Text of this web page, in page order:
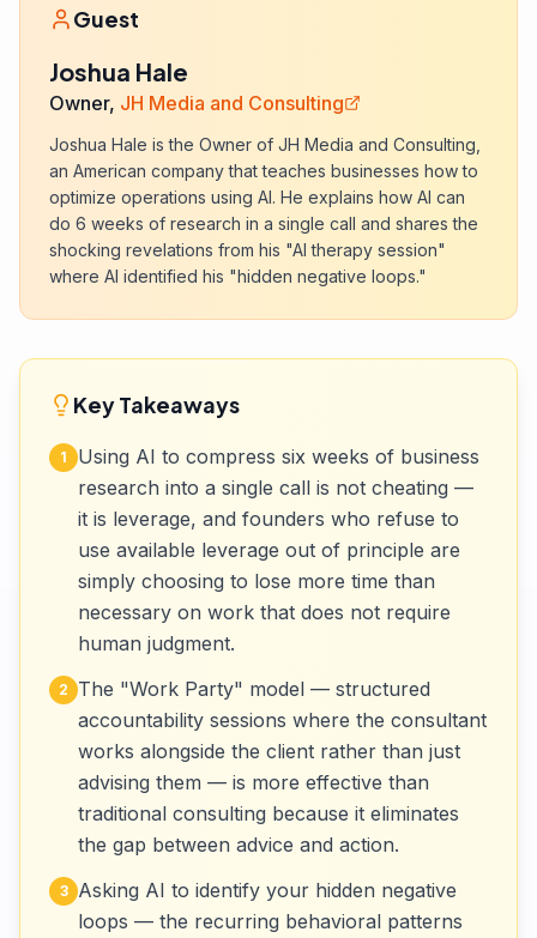
Guest
Joshua Hale
Owner, JH Media and Consulting
Joshua Hale is the Owner of JH Media and Consulting,
an American company that teaches businesses how to
optimize operations using AI. He explains how AI can
do 6 weeks of research in a single call and shares the
shocking revelations from his "AI therapy session"
where AI identified his "hidden negative loops."
Key Takeaways
1
Using AI to compress six weeks of business
research into a single call is not cheating —
it is leverage, and founders who refuse to
use available leverage out of principle are
simply choosing to lose more time than
necessary on work that does not require
human judgment.
2
The "Work Party" model — structured
accountability sessions where the consultant
works alongside the client rather than just
advising them — is more effective than
traditional consulting because it eliminates
the gap between advice and action.
3
Asking AI to identify your hidden negative
loops — the recurring behavioral patterns